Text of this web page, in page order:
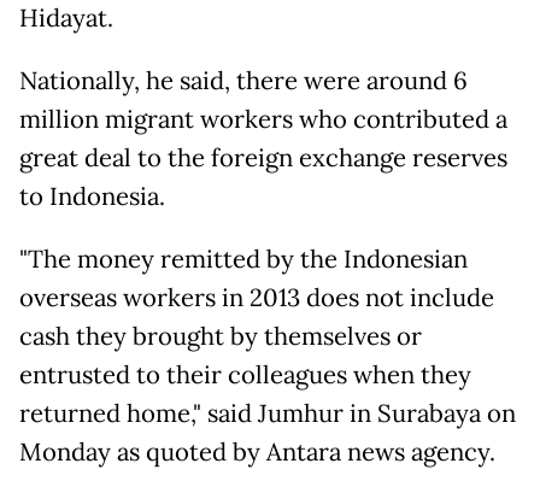
Hidayat.
Nationally, he said, there were around 6
million migrant workers who contributed a
great deal to the foreign exchange reserves
to Indonesia.
"The money remitted by the Indonesian
overseas workers in 2013 does not include
cash they brought by themselves or
entrusted to their colleagues when they
returned home," said Jumhur in Surabaya on
Monday as quoted by Antara news agency.